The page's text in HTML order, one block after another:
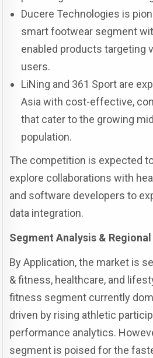
Ducere Technologies is
smart footwear segment
enabled products targeting
users.
LiNing and 361 Sport are
Asia with cost-effective,
that cater to the growing
population.
The competition is expected
explore collaborations with
and software developers to
data integration.
Segment Analysis &
By Application, the market is
& fitness, healthcare, and
fitness segment currently
driven by rising athletic
performance analytics.
segment is poised for the